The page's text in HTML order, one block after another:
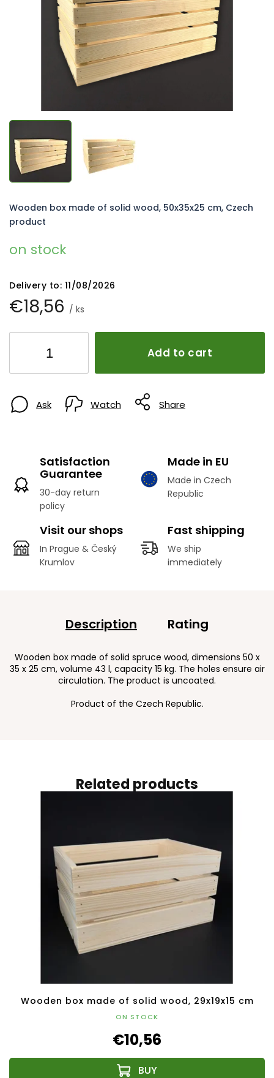
€18,56 / ks
on stock
Delivery to: 11/08/2026
Add to cart
Wooden box made of solid wood, 50x35x25 cm, Czech
product
Ask Watch Share
Satisfaction
Guarantee
30-day return
policy
Made in EU
Made in Czech
Republic
Visit our shops
In Prague & Český
Krumlov
Fast shipping
We ship
immediately
Related products
Wooden box made of solid wood, 29x19x15 cm
ON STOCK
€10,56
Description Rating
Wooden box made of solid spruce wood, dimensions 50 x
35 x 25 cm, volume 43 l, capacity 15 kg. The holes ensure air
circulation. The product is uncoated.
Product of the Czech Republic.